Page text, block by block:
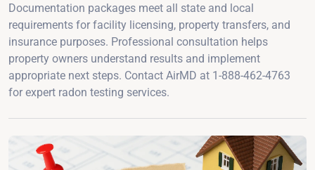
Documentation packages meet all state and local
requirements for facility licensing, property transfers, and
insurance purposes. Professional consultation helps
property owners understand results and implement
appropriate next steps. Contact AirMD at 1-888-462-4763
for expert radon testing services.